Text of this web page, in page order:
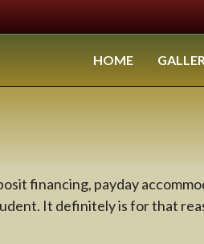
HOME
financing, payday
It definitely is for that